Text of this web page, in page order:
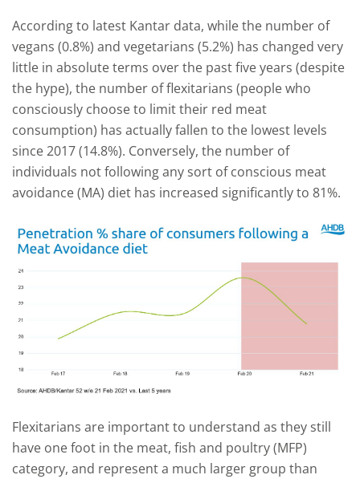
According to latest Kantar data, while the number of
vegans (0.8%) and vegetarians (5.2%) has changed very
little in absolute terms over the past five years (despite
the hype), the number of flexitarians (people who
consciously choose to limit their red meat
consumption) has actually fallen to the lowest levels
since 2017 (14.8%). Conversely, the number of
individuals not following any sort of conscious meat
avoidance (MA) diet has increased significantly to 81%.
Flexitarians are important to understand as they still
have one foot in the meat, fish and poultry (MFP)
category, and represent a much larger group than